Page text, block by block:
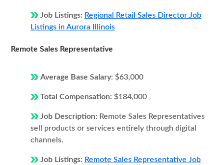
Job Listings: Regional Retail Sales Director Job
Listings in Aurora Illinois
Remote Sales Representative
Average Base Salary: $63,000
Total Compensation: $184,000
Job Description: Remote Sales Representatives
sell products or services entirely through digital
channels.
Job Listings: Remote Sales Representative Job